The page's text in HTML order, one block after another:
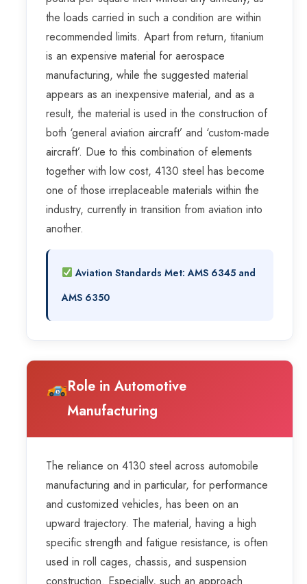
the loads carried in such a condition are within
recommended limits. Apart from return, titanium
is an expensive material for aerospace
manufacturing, while the suggested material
appears as an inexpensive material, and as a
result, the material is used in the construction of
both ‘general aviation aircraft’ and ‘custom-made
aircraft’. Due to this combination of elements
together with low cost, 4130 steel has become
one of those irreplaceable materials within the
industry, currently in transition from aviation into
another.
Aviation Standards Met:AMS 6345and
AMS 6350
Role in Automotive
Manufacturing
The reliance on 4130 steel across automobile
manufacturing and in particular, for performance
and customized vehicles, has been on an
upward trajectory. The material, having a high
specific strength and fatigue resistance, is often
used in roll cages, chassis, and suspension